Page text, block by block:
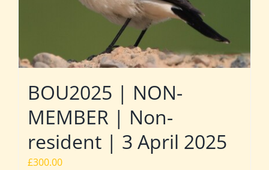
BOU2025 | NON-
MEMBER | Non-
resident | 3 April 2025
£300.00